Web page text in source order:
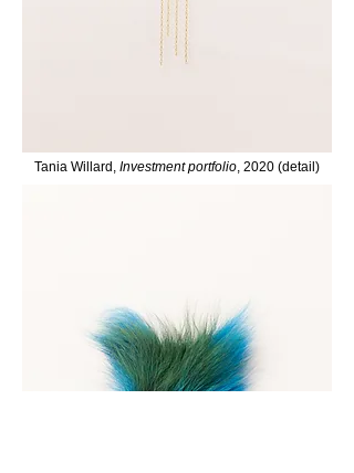
Tania Willard, Investment portfolio, 2020 (detail)